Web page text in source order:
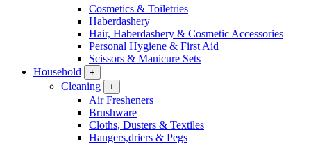
Cosmetics & Toiletries
Haberdashery
Hair, Haberdashery & Cosmetic Accessories
Personal Hygiene & First Aid
Scissors & Manicure Sets
Household
+
Cleaning +
Air Fresheners
Brushware
Cloths, Dusters & Textiles
Hangers,driers & Pegs